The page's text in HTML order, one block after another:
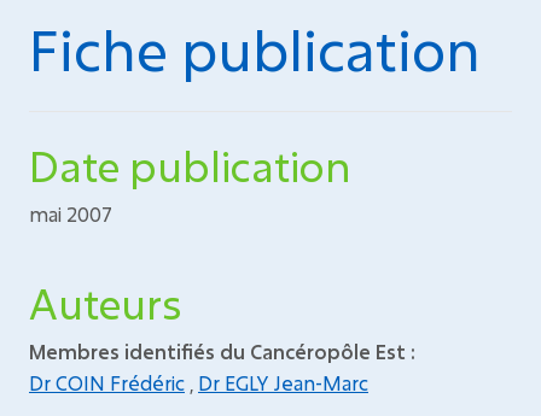
Fiche publication
Date publication
mai 2007
Auteurs
Membres identifiés du Cancéropôle Est :
Dr COIN Frédéric Dr EGLY Jean-Marc